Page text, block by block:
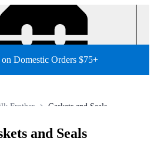
Domestic Orders $75+
Gaskets and Seals
Frother
and Seals